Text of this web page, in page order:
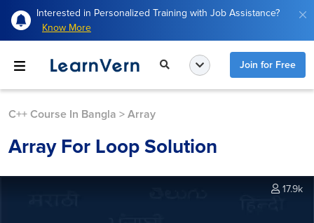
Interested in Personalized Training with Job Assistance?
Know More
Join for Free
C++ Course In Bangla > Array
Array For Loop Solution
17.9k